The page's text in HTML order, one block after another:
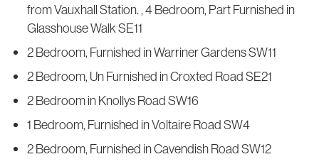
from Vauxhall Station. , 4 Bedroom, Part Furnished in
Glasshouse Walk SE11
2 Bedroom, Furnished in Warriner Gardens SW11
2 Bedroom, Un Furnished in Croxted Road SE21
2 Bedroom in Knollys Road SW16
1 Bedroom, Furnished in Voltaire Road SW4
2 Bedroom, Furnished in Cavendish Road SW12